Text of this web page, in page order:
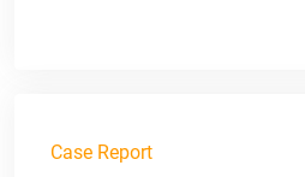
Case Report